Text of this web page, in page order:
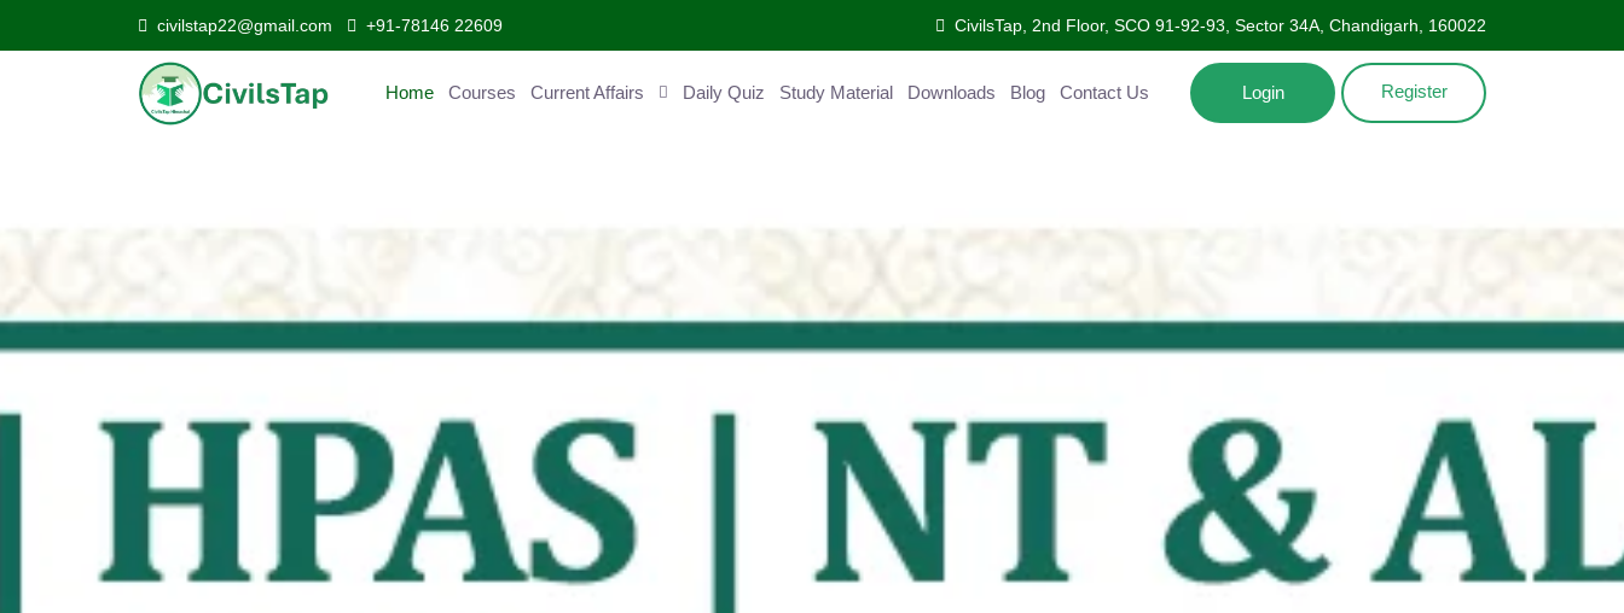
civilstap22@gmail.com +91-78146 22609 CivilsTap, 2nd Floor, SCO 91-92-93, Sector 34A, Chandigarh, 160022
Home Courses Current Affairs Daily Quiz Study Material Downloads Blog Contact Us Login Register